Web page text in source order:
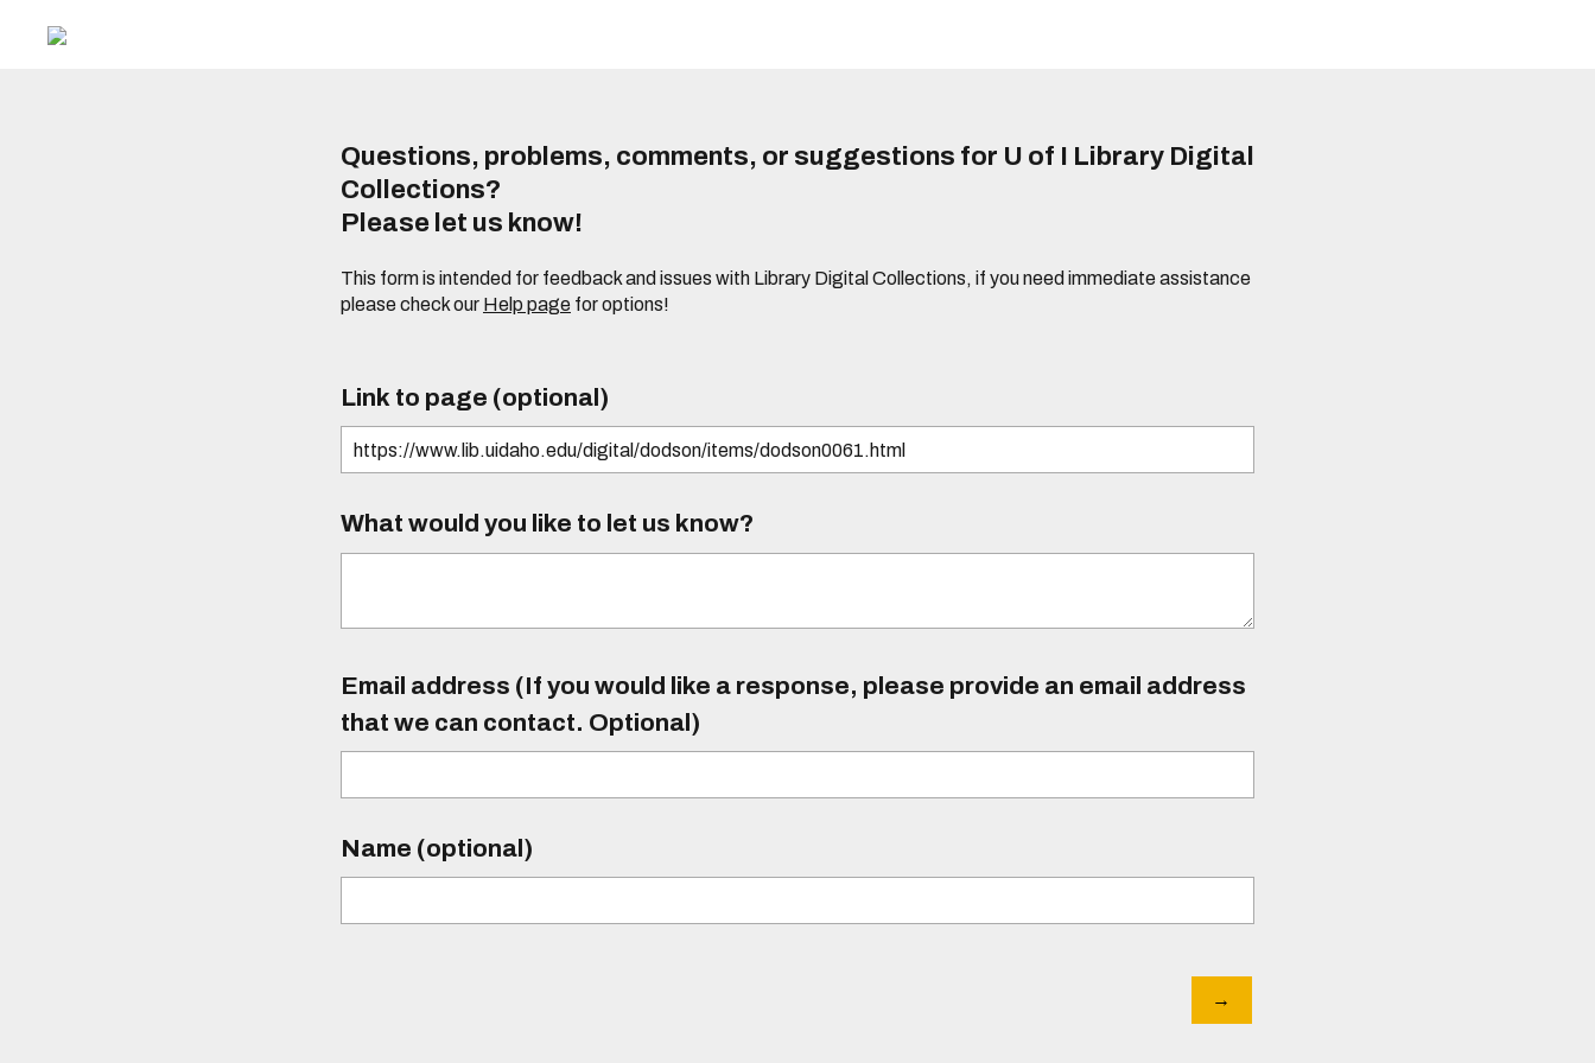
Questions, problems, comments, or suggestions for U of I Library Digital
Collections?
Please let us know!
This form is intended for feedback and issues with Library Digital Collections, if you need immediate assistance
please check our Help page for options!
Link to page (optional)
What would you like to let us know?
Email address (If you would like a response, please provide an email address
that we can contact. Optional)
Name (optional)